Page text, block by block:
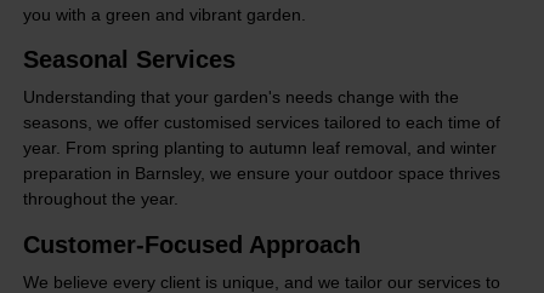
you with a green and vibrant garden.
Seasonal Services
Understanding that your garden's needs change with the
seasons, we offer customised services tailored to each time of
year. From spring planting to autumn leaf removal, and winter
preparation in Barnsley, we ensure your outdoor space thrives
throughout the year.
Customer-Focused Approach
We believe every client is unique, and we tailor our services to